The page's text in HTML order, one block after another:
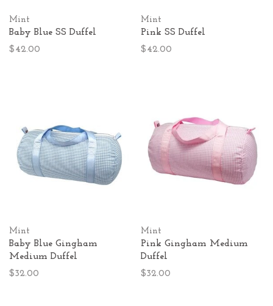
Mint
Baby Blue SS Duffel
$42.00
Mint
Pink SS Duffel
$42.00
Mint
Baby Blue Gingham
Medium Duffel
$32.00
Mint
Pink Gingham Medium
Duffel
$32.00